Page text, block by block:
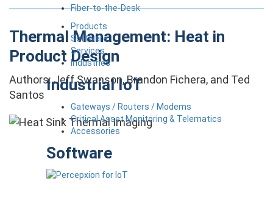
Fiber-to-the-Desk
Products
Software
Services
Industries
Industrial IoT
Gateways / Routers / Modems
Critical Asset Monitoring & Telematics
Accessories
Software
Thermal Management: Heat in
Product Design
Authors: Jeff Swanson, Brandon Fichera, and Ted
Santos